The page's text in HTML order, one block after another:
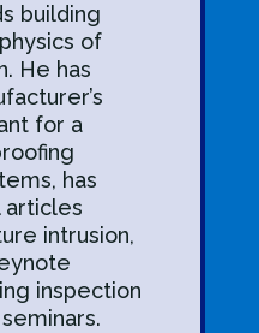
building
of
He has
for a
has
articles
intrusion,
inspection